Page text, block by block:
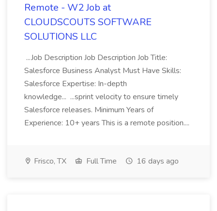
Remote - W2 Job at
CLOUDSCOUTS SOFTWARE
SOLUTIONS LLC
...Job Description Job Description Job Title:
Salesforce Business Analyst Must Have Skills:
Salesforce Expertise: In-depth
knowledge... ...sprint velocity to ensure timely
Salesforce releases. Minimum Years of
Experience: 10+ years This is a remote position....
Frisco, TX Full Time 16 days ago